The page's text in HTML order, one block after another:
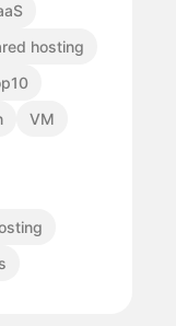
hosting
VM